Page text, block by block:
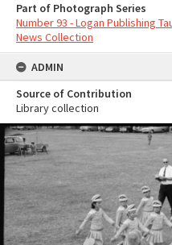
Part of Photograph Series
Number 93 - Logan Publishing
News Collection
ADMIN
Source of Contribution
Library collection